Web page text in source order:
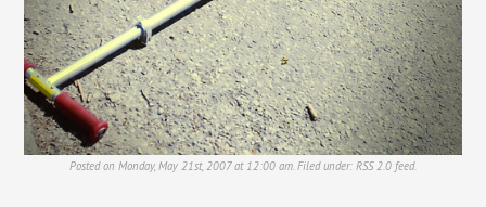
Posted on Monday, May 21st, 2007 at 12:00 am. Filed under: RSS 2.0 feed.